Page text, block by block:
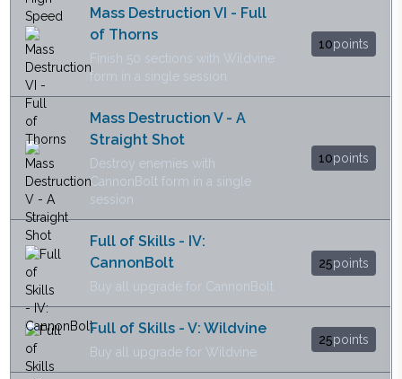
Mass Destruction VI - Full
of Thorns
Finish 50 sections with Wildvine
form in a single session
10points
Mass Destruction V - A
Straight Shot
Destroy enemies with
CannonBolt form in a single
session
10points
Full of Skills - IV:
CannonBolt
Buy all upgrade for CannonBolt
25points
Full of Skills - V: Wildvine
Buy all upgrade for Wildvine
25points